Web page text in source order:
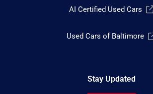
AI Certified Used Cars
Used Cars of Baltimore
Stay Updated